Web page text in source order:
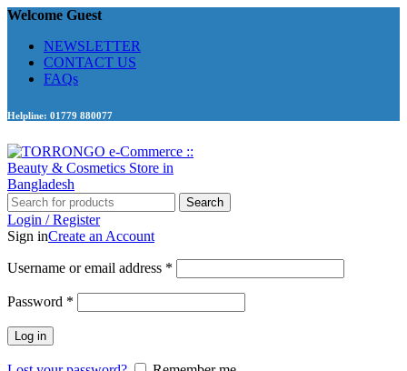
Welcome Guest
NEWSLETTER
CONTACT US
FAQs
Helpline: 01779 880077
Search
Login / Register
Sign inCreate an Account
Username or email address *
Password *
Log in